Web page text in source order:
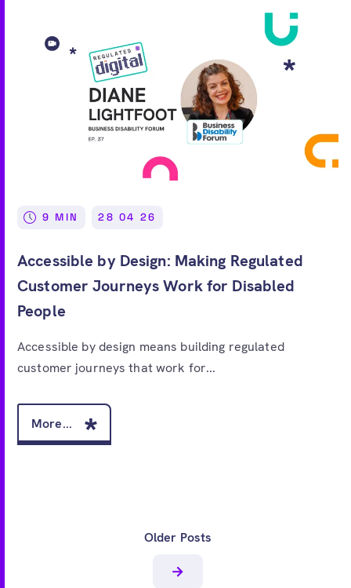
9 MIN 28 04 26
Accessible by Design: Making Regulated
Customer Journeys Work for Disabled
People
Accessible by design means building regulated
customer journeys that work for...
More...
Older Posts